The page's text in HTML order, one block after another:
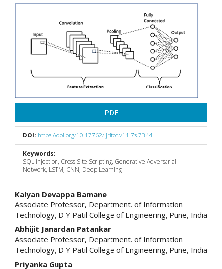
Article
Sidebar
PDF
DOI: https://doi.org/10.17762/ijritcc.v11i7s.7344
Keywords:
SQL Injection, Cross Site Scripting, Generative Adversarial
Network, LSTM, CNN, Deep Learning
Main
Article
Content
Kalyan Devappa Bamane
Associate Professor, Department. of Information
Technology, D Y Patil College of Engineering, Pune, India
Abhijit Janardan Patankar
Associate Professor, Department. of Information
Technology, D Y Patil College of Engineering, Pune, India
Priyanka Gupta